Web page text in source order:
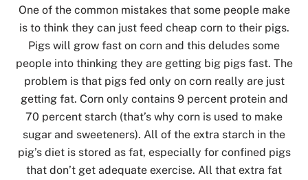
One of the common mistakes that some people make
is to think they can just feed cheap corn to their pigs.
Pigs will grow fast on corn and this deludes some
people into thinking they are getting big pigs fast. The
problem is that pigs fed only on corn really are just
getting fat. Corn only contains 9 percent protein and
70 percent starch (that’s why corn is used to make
sugar and sweeteners). All of the extra starch in the
pig’s diet is stored as fat, especially for confined pigs
that don’t get adequate exercise. All that extra fat